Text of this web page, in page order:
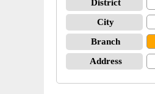
District
City
Branch
Address